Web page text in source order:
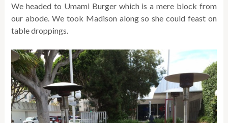
We headed to Umami Burger which is a mere block from
our abode. We took Madison along so she could feast on
table droppings.